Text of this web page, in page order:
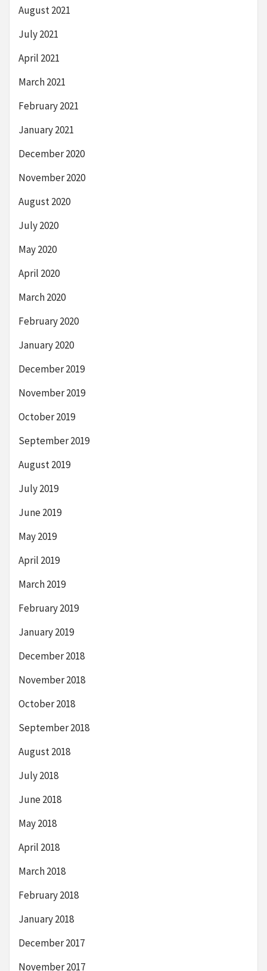
August 2021
July 2021
April 2021
March 2021
February 2021
January 2021
December 2020
November 2020
August 2020
July 2020
May 2020
April 2020
March 2020
February 2020
January 2020
December 2019
November 2019
October 2019
September 2019
August 2019
July 2019
June 2019
May 2019
April 2019
March 2019
February 2019
January 2019
December 2018
November 2018
October 2018
September 2018
August 2018
July 2018
June 2018
May 2018
April 2018
March 2018
February 2018
January 2018
December 2017
November 2017